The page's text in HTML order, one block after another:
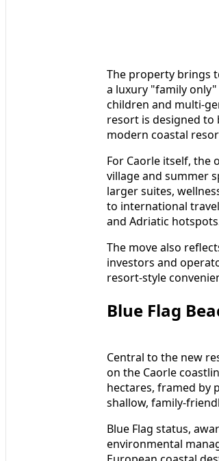
The property brings
a luxury "family
children and multi-
resort is designed to
modern coastal
For Caorle itself, the
village and summer
larger suites,
to international
and Adriatic
The move also
investors and
resort-style
Blue Flag
Central to the new
on the Caorle
hectares, framed by
shallow, family-
Blue Flag status,
environmental